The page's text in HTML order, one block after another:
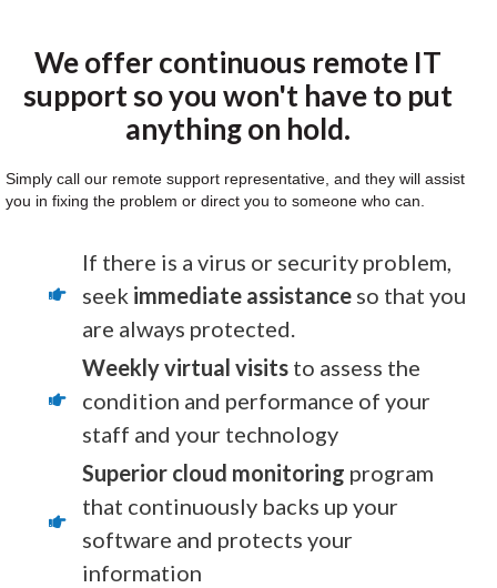
We offer continuous remote IT
support so you won't have to put
anything on hold.
Simply call our remote support representative, and they will assist
you in fixing the problem or direct you to someone who can.
If there is a virus or security problem,
seek immediate assistance so that you
are always protected.
Weekly virtual visits to assess the
condition and performance of your
staff and your technology
Superior cloud monitoring program
that continuously backs up your
software and protects your
information